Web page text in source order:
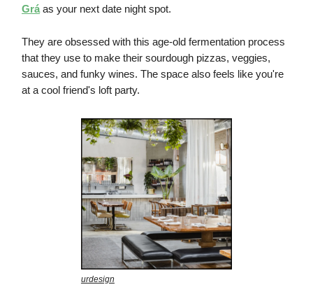
Grá as your next date night spot.
They are obsessed with this age-old fermentation process
that they use to make their sourdough pizzas, veggies,
sauces, and funky wines. The space also feels like you're
at a cool friend's loft party.
urdesign